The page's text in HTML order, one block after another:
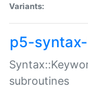
Variants:
p5-
subroutines